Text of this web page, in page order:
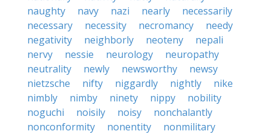
naughty
navy nazi nearly
necessarily
necessary
necessity necromancy
needy
negativity
neighborly neoteny
nepali
nervy
nessie neurology
neuropathy
neutrality
newly newsworthy
newsy
nietzsche
nifty niggardly nightly
nike
nimbly
nimby ninety nippy
nobility
noguchi
noisily noisy
nonchalantly
nonconformity
nonentity
nonmilitary